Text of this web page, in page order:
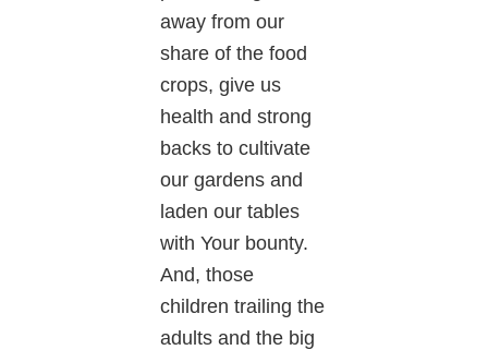
away from our
share of the food
crops, give us
health and strong
backs to cultivate
our gardens and
laden our tables
with Your bounty.
And, those
children trailing the
adults and the big